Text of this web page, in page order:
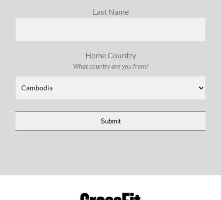
Last Name
Home Country
What country are you from?
Submit